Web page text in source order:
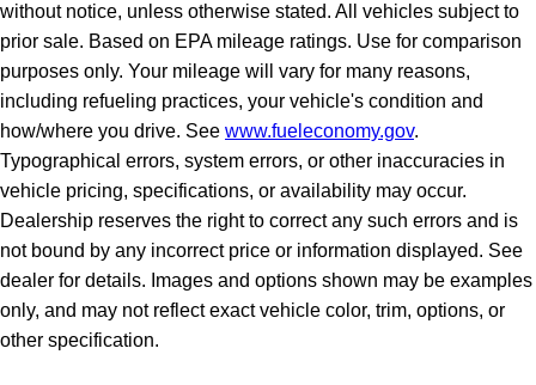
without notice, unless otherwise stated. All vehicles subject to
prior sale. Based on EPA mileage ratings. Use for comparison
purposes only. Your mileage will vary for many reasons,
including refueling practices, your vehicle's condition and
how/where you drive. See www.fueleconomy.gov.
Typographical errors, system errors, or other inaccuracies in
vehicle pricing, specifications, or availability may occur.
Dealership reserves the right to correct any such errors and is
not bound by any incorrect price or information displayed. See
dealer for details. Images and options shown may be examples
only, and may not reflect exact vehicle color, trim, options, or
other specification.